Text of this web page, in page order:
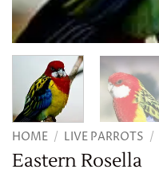
HOME / LIVE PARROTS /
Eastern Rosella